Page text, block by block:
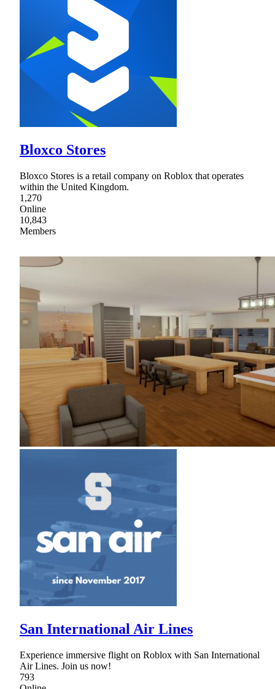
Bloxco Stores
Bloxco Stores is a retail company on Roblox that operates
within the United Kingdom.
1,270
Online
10,843
Members
San International Air Lines
Experience immersive flight on Roblox with San International
Air Lines. Join us now!
793